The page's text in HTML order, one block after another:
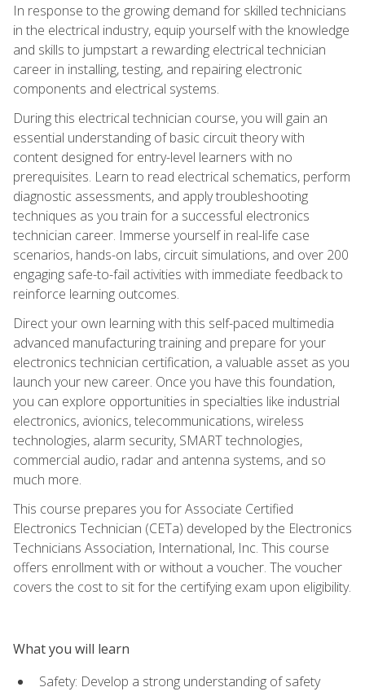
In response to the growing demand for skilled technicians
in the electrical industry, equip yourself with the knowledge
and skills to jumpstart a rewarding electrical technician
career in installing, testing, and repairing electronic
components and electrical systems.
During this electrical technician course, you will gain an
essential understanding of basic circuit theory with
content designed for entry-level learners with no
prerequisites. Learn to read electrical schematics, perform
diagnostic assessments, and apply troubleshooting
techniques as you train for a successful electronics
technician career. Immerse yourself in real-life case
scenarios, hands-on labs, circuit simulations, and over 200
engaging safe-to-fail activities with immediate feedback to
reinforce learning outcomes.
Direct your own learning with this self-paced multimedia
advanced manufacturing training and prepare for your
electronics technician certification, a valuable asset as you
launch your new career. Once you have this foundation,
you can explore opportunities in specialties like industrial
electronics, avionics, telecommunications, wireless
technologies, alarm security, SMART technologies,
commercial audio, radar and antenna systems, and so
much more.
This course prepares you for Associate Certified
Electronics Technician (CETa) developed by the Electronics
Technicians Association, International, Inc. This course
offers enrollment with or without a voucher. The voucher
covers the cost to sit for the certifying exam upon eligibility.
What you will learn
Safety: Develop a strong understanding of safety